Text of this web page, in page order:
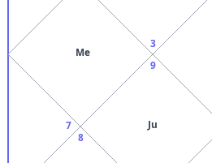
3
Me
7
8
9
Ju